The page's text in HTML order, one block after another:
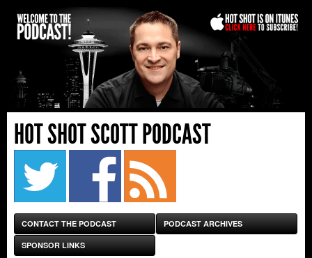
HOT SHOT SCOTT PODCAST
CONTACT THE PODCAST PODCAST ARCHIVES
SPONSOR LINKS